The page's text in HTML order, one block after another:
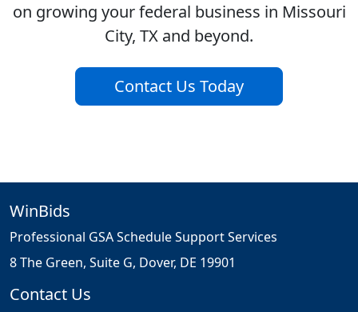
on growing your federal business in Missouri
City, TX and beyond.
Contact Us Today
WinBids
Professional GSA Schedule Support Services
8 The Green, Suite G, Dover, DE 19901
Contact Us